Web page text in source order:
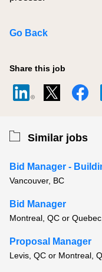
Go Back
Share this job
Similar jobs
Bid Manager -
Vancouver, BC
Bid Manager
Montreal, QC or
Proposal Manager
Levis, QC or Montreal,